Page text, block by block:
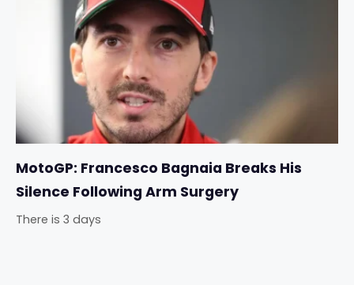
MotoGP: Francesco Bagnaia Breaks His
Silence Following Arm Surgery
There is 3 days